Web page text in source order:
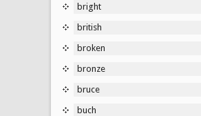
bright
british
broken
bronze
bruce
buch